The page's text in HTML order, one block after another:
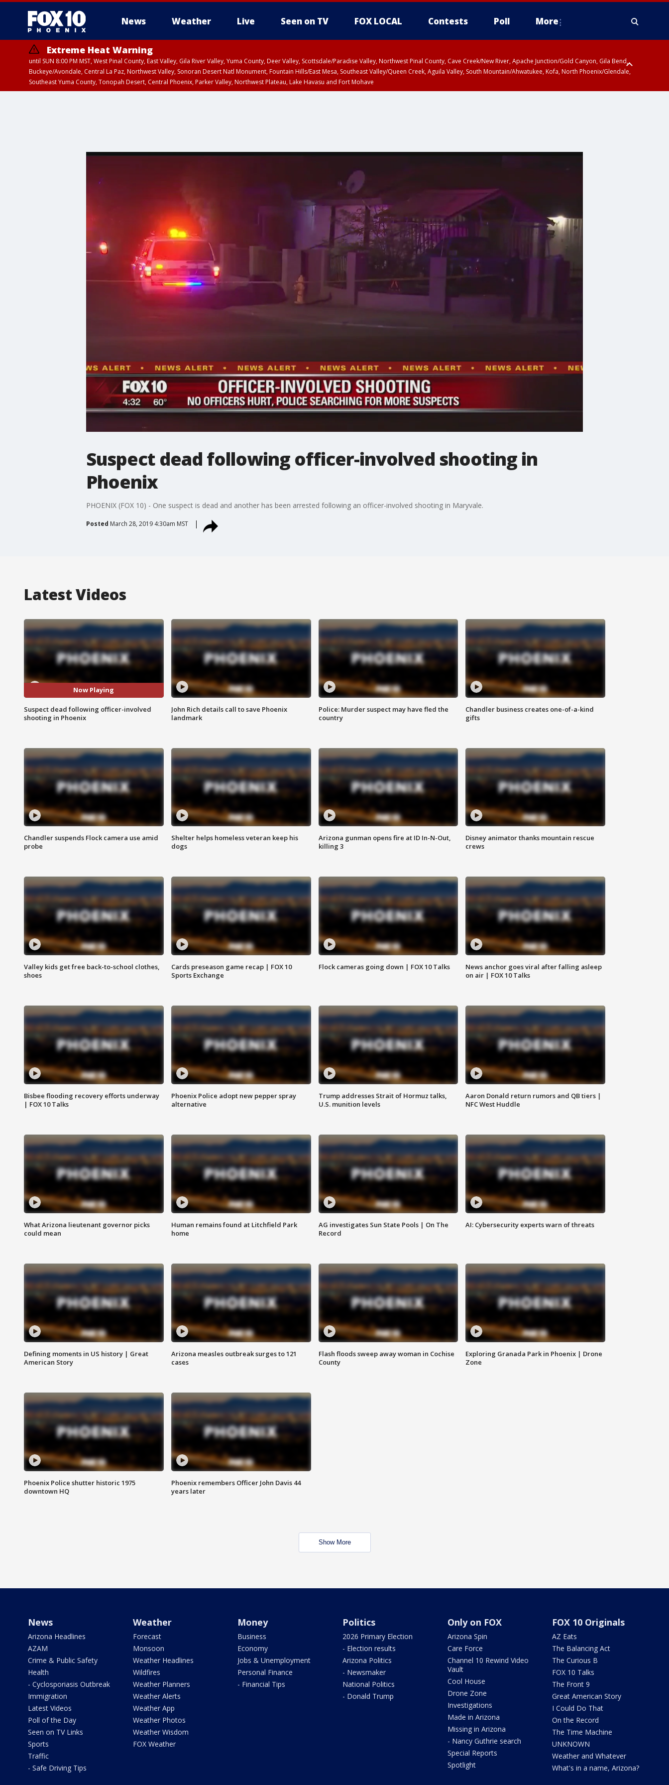
News Weather Live Seen on TV FOX LOCAL Contests Poll More
Extreme Heat Warning
until SUN 8:00 PM MST, West Pinal County, East Valley, Gila River Valley, Yuma County, Deer Valley, Scottsdale/Paradise Valley, Northwest Pinal County, Cave Creek/New River, Apache Junction/Gold Canyon, Gila Bend,
Buckeye/Avondale, Central La Paz, Northwest Valley, Sonoran Desert Natl Monument, Fountain Hills/East Mesa, Southeast Valley/Queen Creek, Aguila Valley, South Mountain/Ahwatukee, Kofa, North Phoenix/Glendale,
Southeast Yuma County, Tonopah Desert, Central Phoenix, Parker Valley, Northwest Plateau, Lake Havasu and Fort Mohave
Suspect dead following officer-involved shooting in
Phoenix
PHOENIX (FOX 10) - One suspect is dead and another has been arrested following an officer-involved shooting in Maryvale.
Posted March 28, 2019 4:30am MST
Latest Videos
Now Playing
Suspect dead following officer-involved
shooting in Phoenix
John Rich details call to save Phoenix
landmark
Police: Murder suspect may have fled the
country
Chandler business creates one-of-a-kind
gifts
Chandler suspends Flock camera use amid
probe
Shelter helps homeless veteran keep his
dogs
Arizona gunman opens fire at ID In-N-Out,
killing 3
Disney animator thanks mountain rescue
crews
Valley kids get free back-to-school clothes,
shoes
Cards preseason game recap | FOX 10
Sports Exchange
Flock cameras going down | FOX 10 Talks
News anchor goes viral after falling asleep
on air | FOX 10 Talks
Bisbee flooding recovery efforts underway
| FOX 10 Talks
Phoenix Police adopt new pepper spray
alternative
Trump addresses Strait of Hormuz talks,
U.S. munition levels
Aaron Donald return rumors and QB tiers |
NFC West Huddle
What Arizona lieutenant governor picks
could mean
Human remains found at Litchfield Park
home
AG investigates Sun State Pools | On The
Record
AI: Cybersecurity experts warn of threats
Defining moments in US history | Great
American Story
Arizona measles outbreak surges to 121
cases
Flash floods sweep away woman in Cochise
County
Exploring Granada Park in Phoenix | Drone
Zone
Phoenix Police shutter historic 1975
downtown HQ
Phoenix remembers Officer John Davis 44
years later
Show More
News
Arizona Headlines
AZAM
Crime & Public Safety
Health
- Cyclosporiasis Outbreak
Immigration
Latest Videos
Poll of the Day
Seen on TV Links
Sports
Traffic
- Safe Driving Tips
Weather
Forecast
Monsoon
Weather Headlines
Wildfires
Weather Planners
Weather Alerts
Weather App
Weather Photos
Weather Wisdom
FOX Weather
Money
Business
Economy
Jobs & Unemployment
Personal Finance
- Financial Tips
Politics
2026 Primary Election
- Election results
Arizona Politics
- Newsmaker
National Politics
- Donald Trump
Only on FOX
Arizona Spin
Care Force
Channel 10 Rewind Video
Vault
Cool House
Drone Zone
Investigations
Made in Arizona
Missing in Arizona
- Nancy Guthrie search
Special Reports
Spotlight
FOX 10 Originals
AZ Eats
The Balancing Act
The Curious B
FOX 10 Talks
The Front 9
Great American Story
I Could Do That
On the Record
The Time Machine
UNKNOWN
Weather and Whatever
What's in a name, Arizona?